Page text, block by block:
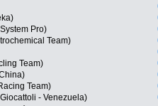
Pro)
Team)
Team)
Team)
- Venezuela)